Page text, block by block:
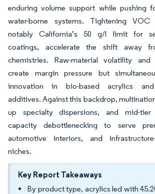
enduring volume support while pushing
water-borne systems. Tightening VOC
notably California’s 50 g/l limit for
coatings, accelerate the shift away
chemistries. Raw-material volatility and
create margin pressure but
innovation in bio-based acrylics and
additives. Against this backdrop,
up specialty dispersions, and mid-tier
capacity debottlenecking to serve
automotive interiors, and
niches.
Key Report Takeaways
By product type, acrylics led with